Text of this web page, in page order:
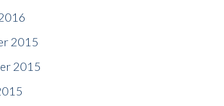
2015
2015